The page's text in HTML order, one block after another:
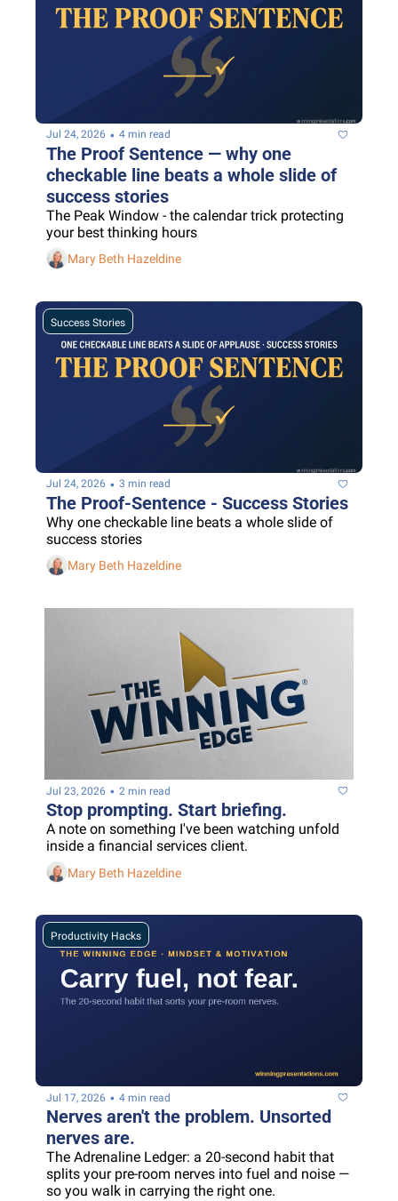
Jul 24, 2026 • 4 min read
The Proof Sentence — why one
checkable line beats a whole slide of
success stories
The Peak Window - the calendar trick protecting
your best thinking hours
Mary Beth Hazeldine
Success Stories
Jul 24, 2026 • 3 min read
The Proof-Sentence - Success Stories
Why one checkable line beats a whole slide of
success stories
Mary Beth Hazeldine
Jul 23, 2026 • 2 min read
Stop prompting. Start briefing.
A note on something I've been watching unfold
inside a financial services client.
Mary Beth Hazeldine
Productivity Hacks
Jul 17, 2026 • 4 min read
Nerves aren't the problem. Unsorted
nerves are.
The Adrenaline Ledger: a 20-second habit that
splits your pre-room nerves into fuel and noise —
so you walk in carrying the right one.